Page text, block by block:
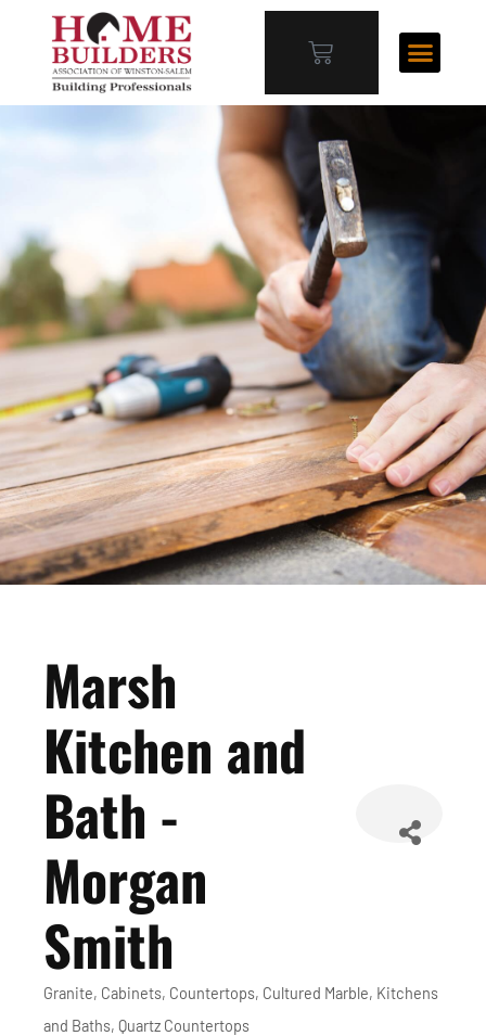
Marsh
Kitchen and
Bath -
Morgan
Smith
Categories
Granite Cabinets Countertops Cultured Marble Kitchens
and Baths Quartz Countertops